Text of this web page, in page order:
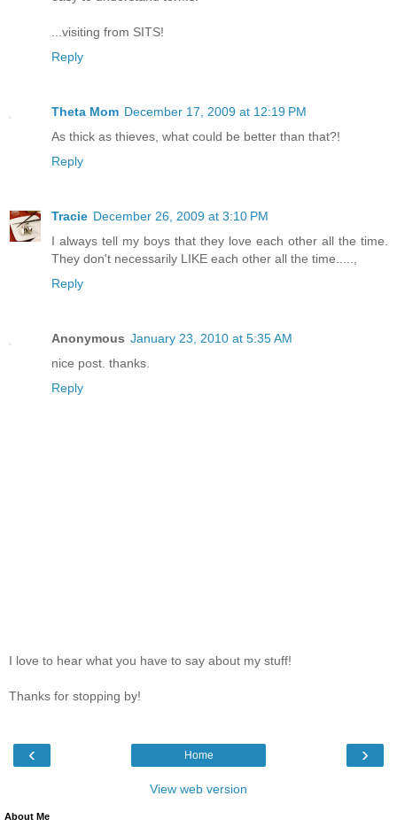
...visiting from SITS!
Reply
Theta Mom December 17, 2009 at 12:19 PM
As thick as thieves, what could be better than that?!
Reply
Tracie December 26, 2009 at 3:10 PM
I always tell my boys that they love each other all the time.
They don't necessarily LIKE each other all the time.....,
Reply
Anonymous January 23, 2010 at 5:35 AM
nice post. thanks.
Reply
I love to hear what you have to say about my stuff!
Thanks for stopping by!
‹ ›
Home
View web version
About Me